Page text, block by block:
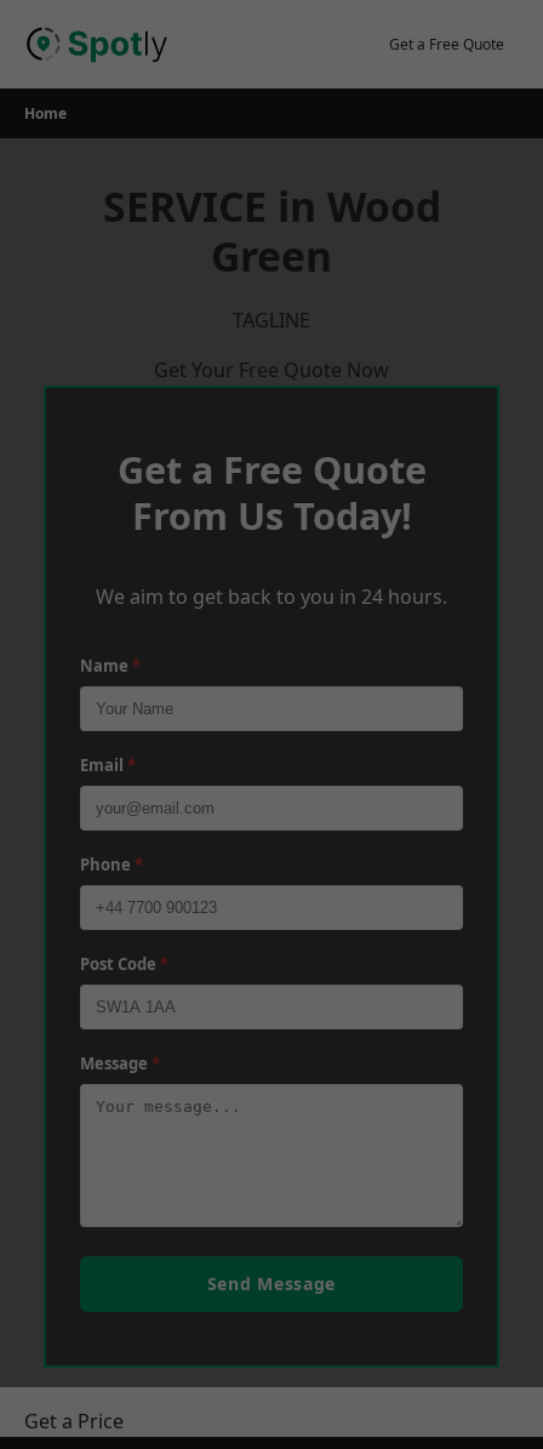
Get a Free Quote
Home
SERVICE in Wood
Green
TAGLINE
Get Your Free Quote Now
Get a Free Quote
From Us Today!
We aim to get back to you in 24 hours.
Name *
Email *
Phone *
Post Code *
Message *
Send Message
Get a Price